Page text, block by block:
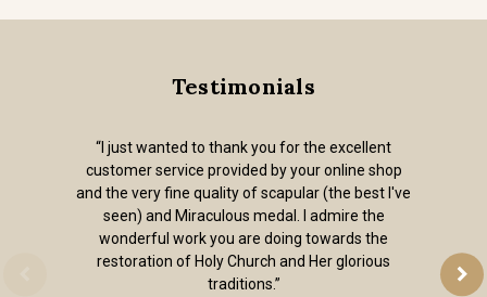
Testimonials
“I just wanted to thank you for the excellent
customer service provided by your online shop
and the very fine quality of scapular (the best I've
seen) and Miraculous medal. I admire the
wonderful work you are doing towards the
restoration of Holy Church and Her glorious
traditions.”